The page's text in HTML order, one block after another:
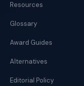
Resources
Glossary
Award Guides
Alternatives
Editorial Policy